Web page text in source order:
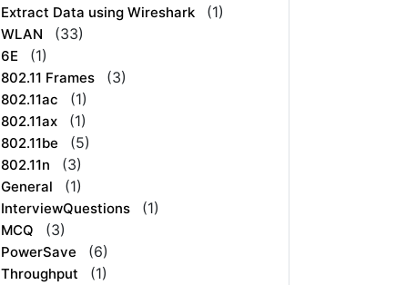
Extract Data using Wireshark (1)
WLAN (33)
6E (1)
802.11 Frames (3)
802.11ac (1)
802.11ax (1)
802.11be (5)
802.11n (3)
General (1)
InterviewQuestions (1)
MCQ (3)
PowerSave (6)
Throughput (1)